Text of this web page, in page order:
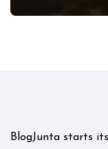
BlogJunta starts